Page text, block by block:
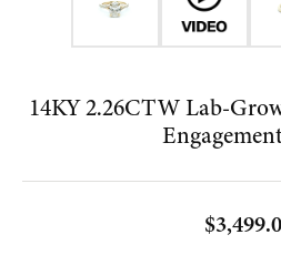
14KY 2.26CTW Lab-